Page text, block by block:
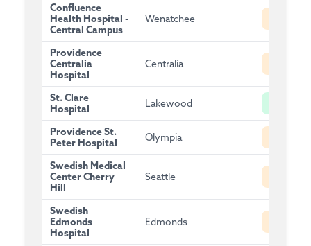
Confluence
Health Hospital -
Central Campus
Wenatchee C
Providence
Centralia
Hospital
Centralia C
St. Clare
Hospital
Lakewood A
Providence St.
Peter Hospital
Olympia C
Swedish Medical
Center Cherry
Hill
Seattle C
Swedish
Edmonds
Hospital
Edmonds C